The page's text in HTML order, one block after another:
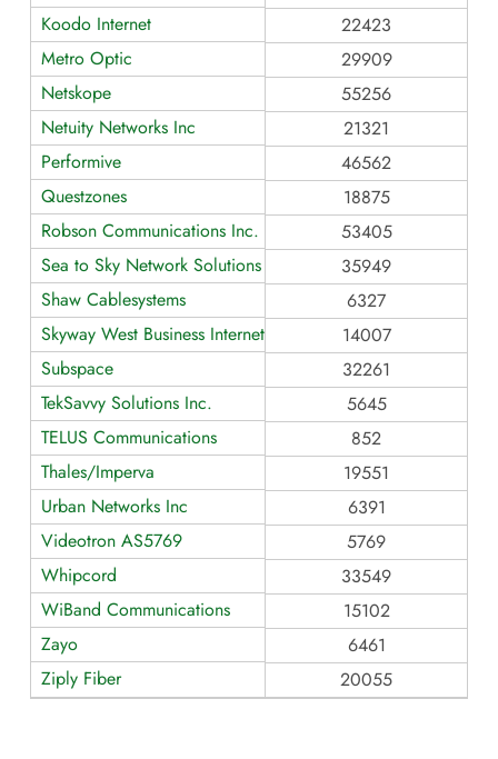
Koodo Internet
22423
Metro Optic
29909
Netskope
55256
Netuity Networks Inc
21321
Performive
46562
Questzones
18875
Robson Communications Inc.
53405
Sea to Sky Network Solutions Inc.
35949
Shaw Cablesystems
6327
Skyway West Business Internet Services
14007
Subspace
32261
TekSavvy Solutions Inc.
5645
TELUS Communications
852
Thales/Imperva
19551
Urban Networks Inc
6391
Videotron AS5769
5769
Whipcord
33549
WiBand Communications
15102
Zayo
6461
Ziply Fiber
20055